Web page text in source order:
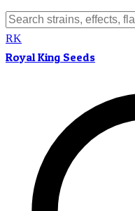
RK
Royal King Seeds